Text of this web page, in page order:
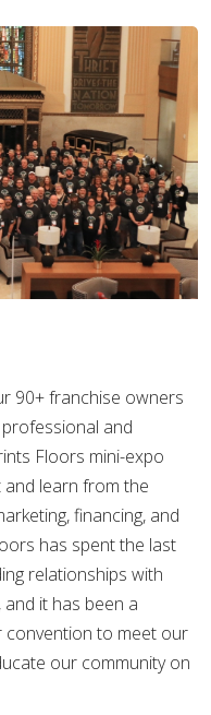
90+ franchise owners
and
Floors mini-expo
learn from the
financing, and
has spent the last
relationships with
it has been a
convention to meet our
our community on